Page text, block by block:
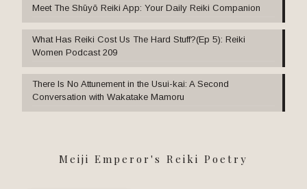
Meet The Shūyō Reiki App: Your Daily Reiki Companion
What Has Reiki Cost Us The Hard Stuff?(Ep 5): Reiki
Women Podcast 209
There Is No Attunement in the Usui-kai: A Second
Conversation with Wakatake Mamoru
Meiji Emperor's Reiki Poetry